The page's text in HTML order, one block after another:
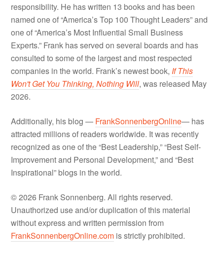
responsibility. He has written 13 books and has been
named one of “America’s Top 100 Thought Leaders” and
one of “America’s Most Influential Small Business
Experts.” Frank has served on several boards and has
consulted to some of the largest and most respected
companies in the world. Frank’s newest book, If This
Won't Get You Thinking, Nothing Will, was released May
2026.
Additionally, his blog — FrankSonnenbergOnline— has
attracted millions of readers worldwide. It was recently
recognized as one of the “Best Leadership,” “Best Self-
Improvement and Personal Development,” and “Best
Inspirational” blogs in the world.
© 2026 Frank Sonnenberg. All rights reserved.
Unauthorized use and/or duplication of this material
without express and written permission from
FrankSonnenbergOnline.com is strictly prohibited.